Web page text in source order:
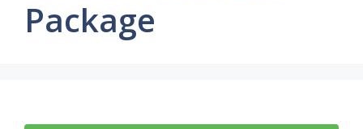
Package